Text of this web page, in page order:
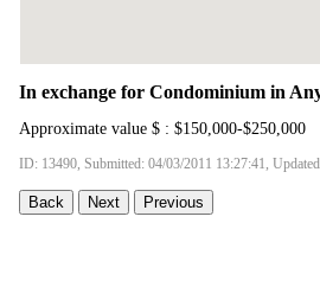
In exchange for Condominium in
Approximate value $ : $150,000-$250,000
ID: 13490, Submitted: 04/03/2011 13:27:41,
Back Next Previous